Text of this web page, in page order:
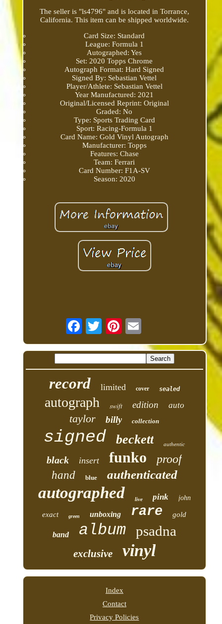
The seller is "ls4796" and is located in Torrance,
California. This item can be shipped worldwide.
Card Size: Standard
League: Formula 1
Autographed: Yes
Set: 2020 Topps Chrome
Autograph Format: Hard Signed
Signed By: Sebastian Vettel
Player/Athlete: Sebastian Vettel
Year Manufactured: 2021
Original/Licensed Reprint: Original
Graded: No
Type: Sports Trading Card
Sport: Racing-Formula 1
Card Name: Gold Vinyl Autograph
Manufacturer: Topps
Features: Chase
Team: Ferrari
Card Number: F1A-SV
Season: 2020
record limited cover sealed
autograph swift edition auto
taylor billy collection
signed beckett authentic
black insert funko proof
hand blue authenticated
autographed live pink john
exact green unboxing rare gold
band album psadna
exclusive vinyl
Index
Contact
Privacy Policies